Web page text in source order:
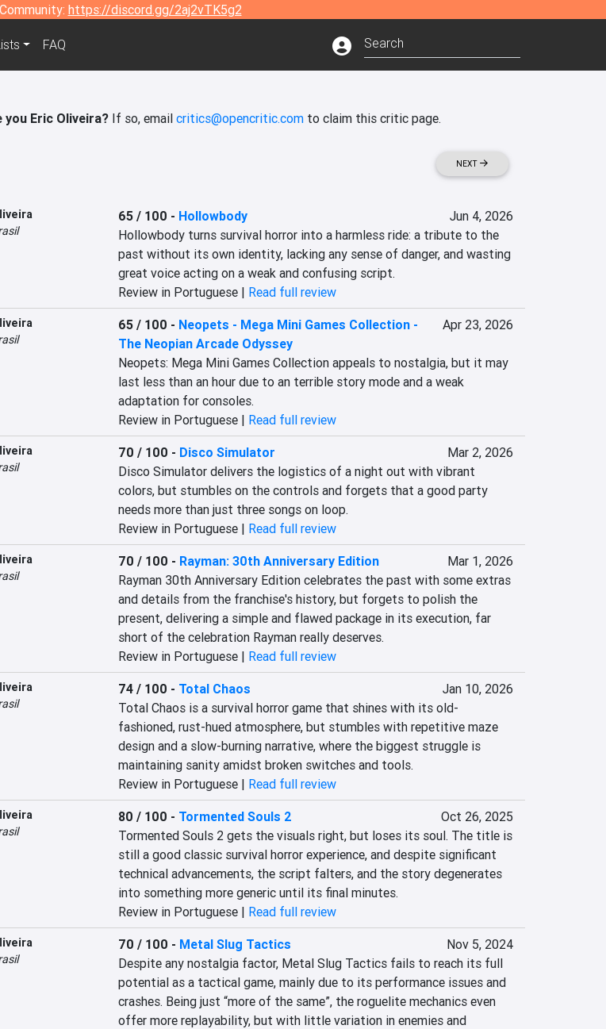
https://discord.gg/2aj2vTK5g2
FAQ
you Eric Oliveira? If so, email critics@opencritic.com to claim this critic page.
NEXT
65 / 100 - Hollowbody
Jun 4, 2026
Hollowbody turns survival horror into a harmless ride: a tribute to the
past without its own identity, lacking any sense of danger, and wasting
great voice acting on a weak and confusing script.
Review in Portuguese | Read full review
65 / 100 - Neopets - Mega Mini Games Collection -
The Neopian Arcade Odyssey
Apr 23, 2026
Neopets: Mega Mini Games Collection appeals to nostalgia, but it may
last less than an hour due to an terrible story mode and a weak
adaptation for consoles.
Review in Portuguese | Read full review
70 / 100 - Disco Simulator
Mar 2, 2026
Disco Simulator delivers the logistics of a night out with vibrant
colors, but stumbles on the controls and forgets that a good party
needs more than just three songs on loop.
Review in Portuguese | Read full review
70 / 100 - Rayman: 30th Anniversary Edition
Mar 1, 2026
Rayman 30th Anniversary Edition celebrates the past with some extras
and details from the franchise's history, but forgets to polish the
present, delivering a simple and flawed package in its execution, far
short of the celebration Rayman really deserves.
Review in Portuguese | Read full review
74 / 100 - Total Chaos
Jan 10, 2026
Total Chaos is a survival horror game that shines with its old-
fashioned, rust-hued atmosphere, but stumbles with repetitive maze
design and a slow-burning narrative, where the biggest struggle is
maintaining sanity amidst broken switches and tools.
Review in Portuguese | Read full review
80 / 100 - Tormented Souls 2
Oct 26, 2025
Tormented Souls 2 gets the visuals right, but loses its soul. The title is
still a good classic survival horror experience, and despite significant
technical advancements, the script falters, and the story degenerates
into something more generic until its final minutes.
Review in Portuguese | Read full review
70 / 100 - Metal Slug Tactics
Nov 5, 2024
Despite any nostalgia factor, Metal Slug Tactics fails to reach its full
potential as a tactical game, mainly due to its performance issues and
crashes. Being just “more of the same”, the roguelite mechanics even
offer more replayability, but with little variation in enemies and